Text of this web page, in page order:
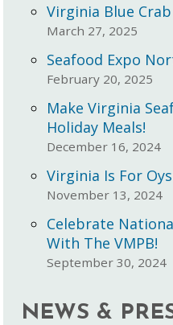
Virginia Blue
March 27, 2025
Seafood Expo
February 20, 2025
Make Virginia
Holiday Meals!
December 16, 2024
Virginia Is For
November 13, 2024
Celebrate
With The VMPB!
September 30, 2024
NEWS &